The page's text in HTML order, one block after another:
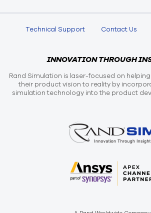
Technical Support Contact Us
INNOVATION THROUGH
Rand Simulation is laser-focused on
their product vision to reality by
simulation technology into the product